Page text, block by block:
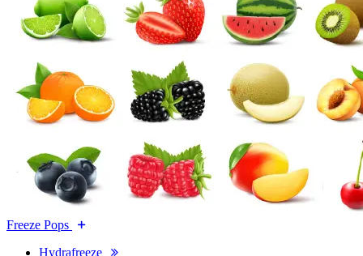
Freeze Pops
Hydrafreeze